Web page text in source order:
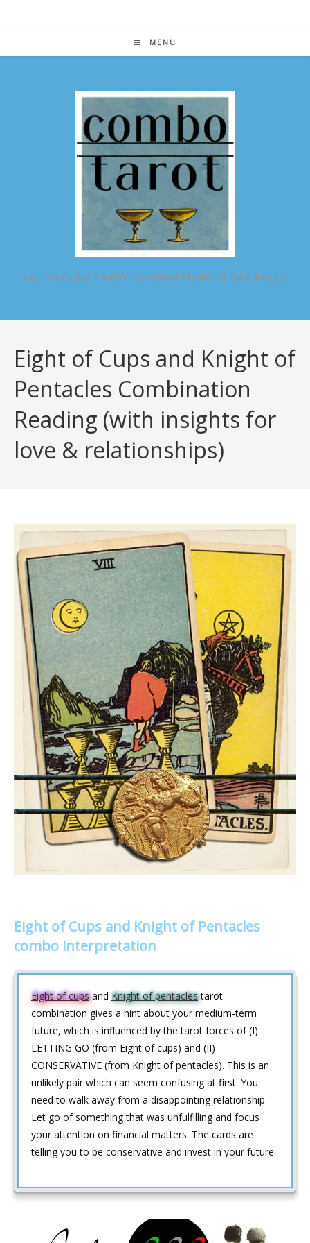
MENU
ALL POSSIBLE TAROT COMBINATIONS IN ONE PLACE
Eight of Cups and Knight of
Pentacles Combination
Reading (with insights for
love & relationships)
Eight of Cups and Knight of Pentacles
combo interpretation
Eight of cupsand Knight of pentaclestarot
combination gives a hint about your medium-term
future, which is influenced by the tarot forces of (I)
LETTING GO (from Eight of cups) and (II)
CONSERVATIVE (from Knight of pentacles). This is an
unlikely pair which can seem confusing at first. You
need to walk away from a disappointing relationship.
Let go of something that was unfulfilling and focus
your attention on financial matters. The cards are
telling you to be conservative and invest in your future.